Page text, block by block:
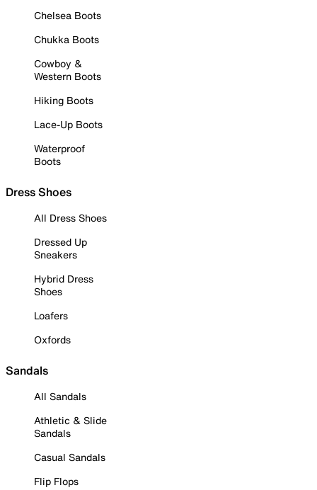
Chelsea Boots
Chukka Boots
Cowboy &
Western Boots
Hiking Boots
Lace-Up Boots
Waterproof
Boots
Dress Shoes
All Dress Shoes
Dressed Up
Sneakers
Hybrid Dress
Shoes
Loafers
Oxfords
Sandals
All Sandals
Athletic & Slide
Sandals
Casual Sandals
Flip Flops